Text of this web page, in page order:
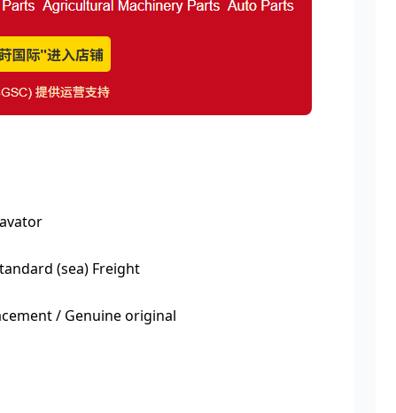
(sea) Freight
/ Genuine original